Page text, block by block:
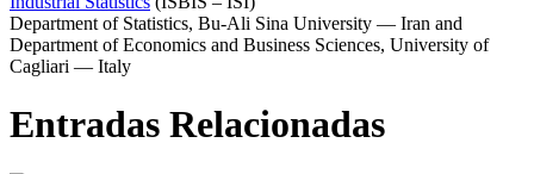
Department of Statistics, Bu-Ali Sina University — Iran and
Department of Economics and Business Sciences, University of
Cagliari — Italy
Entradas Relacionadas